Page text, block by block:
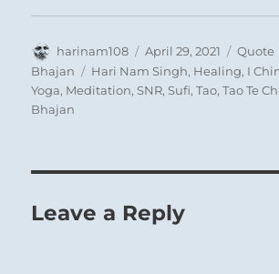
Author
harinam108
Posted
on
April 29, 2021 Format
Quote
Bhajan
Tags
Hari Nam Singh, Healing, I
Yoga, Meditation,SNR,Sufi,Tao,Tao Te
Bhajan
Leave a Reply